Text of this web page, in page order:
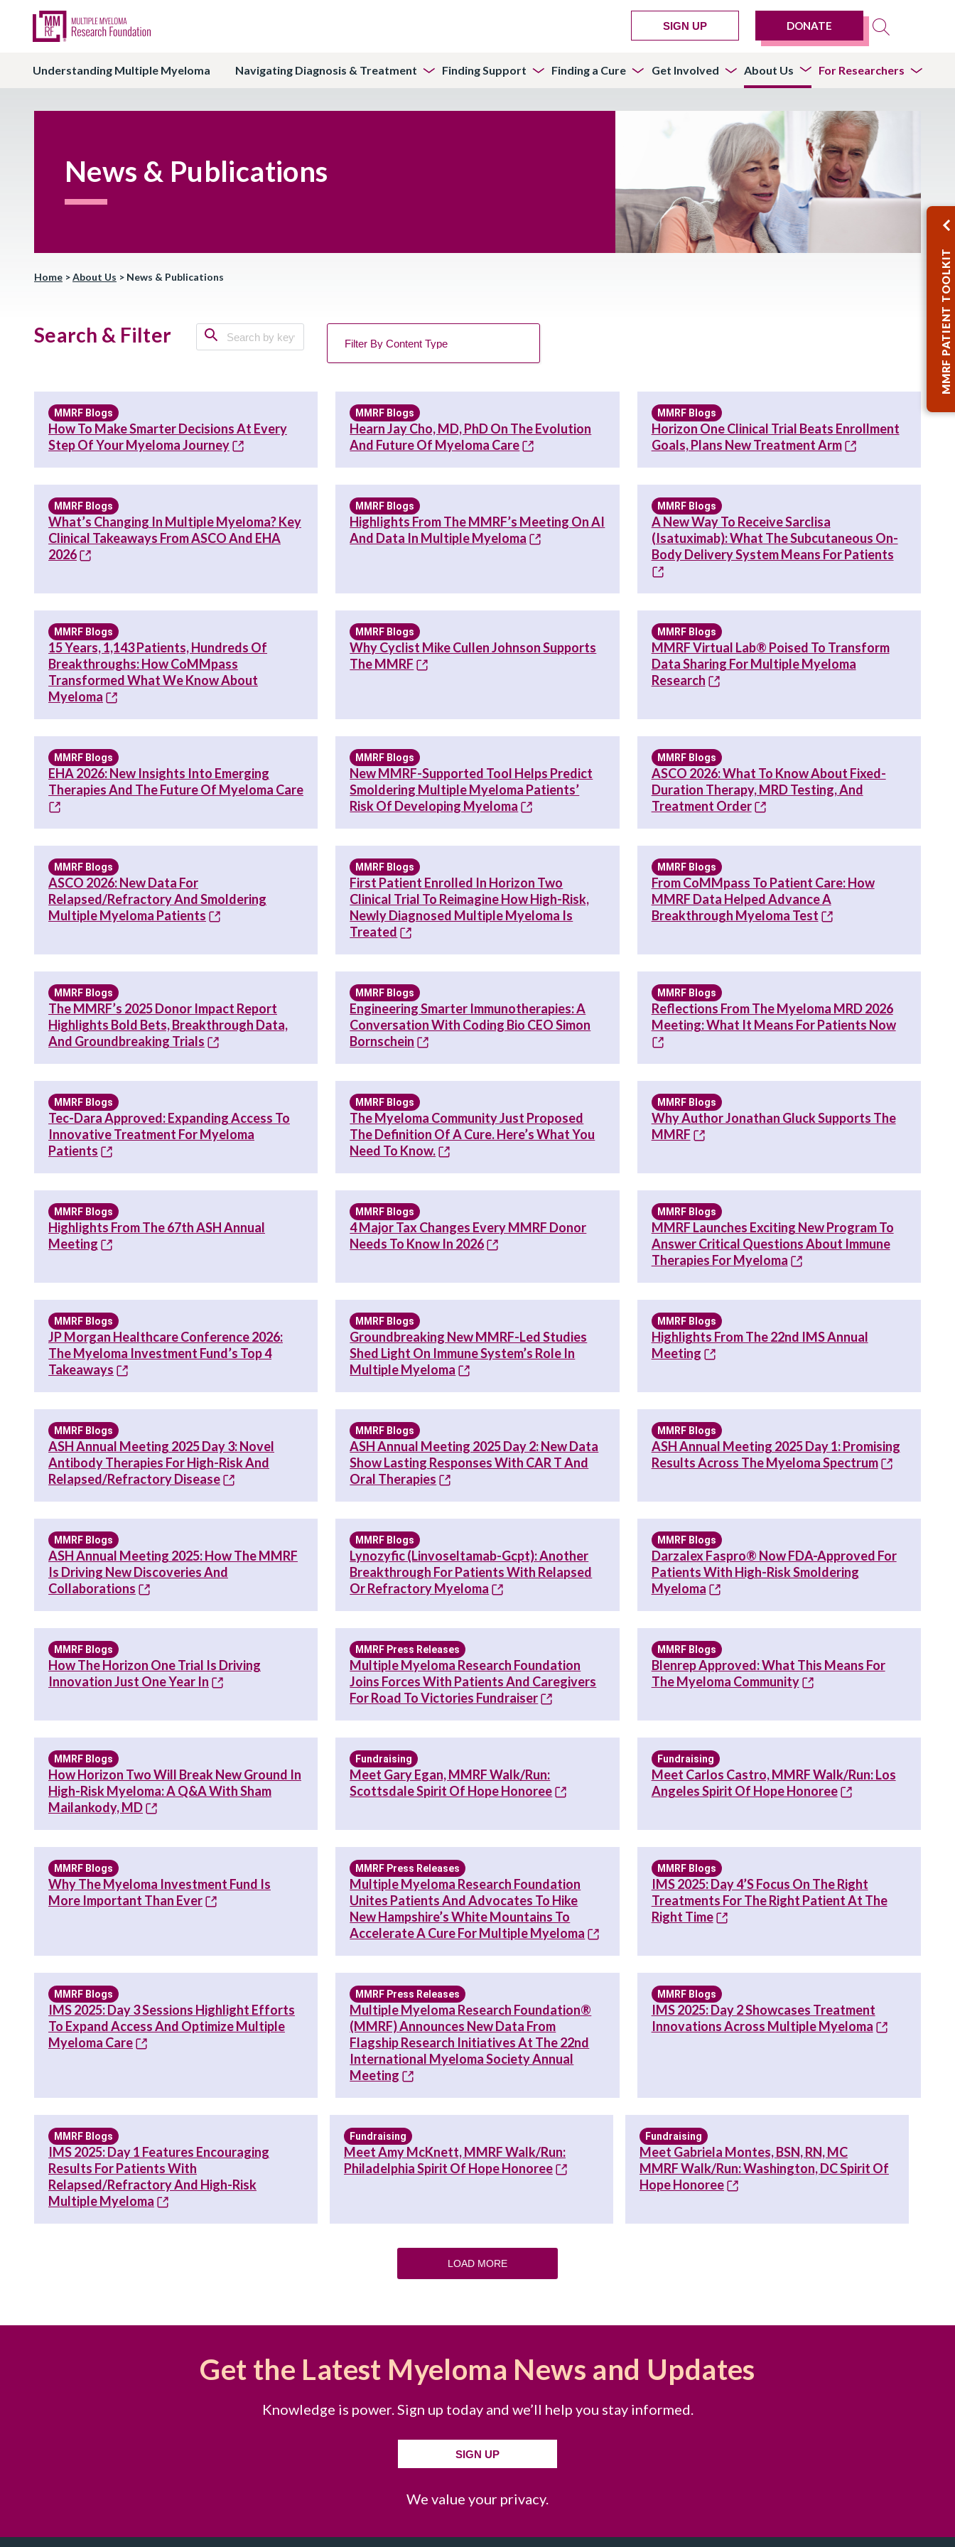
SIGN UP DONATE
Understanding Multiple Myeloma Navigating Diagnosis & Treatment Finding Support Finding a Cure Get Involved About Us For Researchers
News & Publications
Home >About Us > News & Publications
Search & Filter
MMRF Blogs
How To Make Smarter Decisions At Every
Step Of Your Myeloma Journey
MMRF Blogs
Hearn Jay Cho, MD, PhD On The Evolution
And Future Of Myeloma Care
MMRF Blogs
Horizon One Clinical Trial Beats Enrollment
Goals, Plans New Treatment Arm
MMRF Blogs
What’s Changing In Multiple Myeloma? Key
Clinical Takeaways From ASCO And EHA
2026
MMRF Blogs
Highlights From The MMRF’s Meeting On AI
And Data In Multiple Myeloma
MMRF Blogs
A New Way To Receive Sarclisa
(Isatuximab): What The Subcutaneous On-
Body Delivery System Means For Patients
MMRF Blogs
15 Years, 1,143 Patients, Hundreds Of
Breakthroughs: How CoMMpass
Transformed What We Know About
Myeloma
MMRF Blogs
Why Cyclist Mike Cullen Johnson Supports
The MMRF
MMRF Blogs
MMRF Virtual Lab® Poised To Transform
Data Sharing For Multiple Myeloma
Research
MMRF Blogs
EHA 2026: New Insights Into Emerging
Therapies And The Future Of Myeloma Care
MMRF Blogs
New MMRF-Supported Tool Helps Predict
Smoldering Multiple Myeloma Patients’
Risk Of Developing Myeloma
MMRF Blogs
ASCO 2026: What To Know About Fixed-
Duration Therapy, MRD Testing, And
Treatment Order
MMRF Blogs
ASCO 2026: New Data For
Relapsed/Refractory And Smoldering
Multiple Myeloma Patients
MMRF Blogs
First Patient Enrolled In Horizon Two
Clinical Trial To Reimagine How High-Risk,
Newly Diagnosed Multiple Myeloma Is
Treated
MMRF Blogs
From CoMMpass To Patient Care: How
MMRF Data Helped Advance A
Breakthrough Myeloma Test
MMRF Blogs
The MMRF’s 2025 Donor Impact Report
Highlights Bold Bets, Breakthrough Data,
And Groundbreaking Trials
MMRF Blogs
Engineering Smarter Immunotherapies: A
Conversation With Coding Bio CEO Simon
Bornschein
MMRF Blogs
Reflections From The Myeloma MRD 2026
Meeting: What It Means For Patients Now
MMRF Blogs
Tec-Dara Approved: Expanding Access To
Innovative Treatment For Myeloma
Patients
MMRF Blogs
The Myeloma Community Just Proposed
The Definition Of A Cure. Here’s What You
Need To Know.
MMRF Blogs
Why Author Jonathan Gluck Supports The
MMRF
MMRF Blogs
Highlights From The 67th ASH Annual
Meeting
MMRF Blogs
4 Major Tax Changes Every MMRF Donor
Needs To Know In 2026
MMRF Blogs
MMRF Launches Exciting New Program To
Answer Critical Questions About Immune
Therapies For Myeloma
MMRF Blogs
JP Morgan Healthcare Conference 2026:
The Myeloma Investment Fund’s Top 4
Takeaways
MMRF Blogs
Groundbreaking New MMRF-Led Studies
Shed Light On Immune System’s Role In
Multiple Myeloma
MMRF Blogs
Highlights From The 22nd IMS Annual
Meeting
MMRF Blogs
ASH Annual Meeting 2025 Day 3: Novel
Antibody Therapies For High-Risk And
Relapsed/Refractory Disease
MMRF Blogs
ASH Annual Meeting 2025 Day 2: New Data
Show Lasting Responses With CAR T And
Oral Therapies
MMRF Blogs
ASH Annual Meeting 2025 Day 1: Promising
Results Across The Myeloma Spectrum
MMRF Blogs
ASH Annual Meeting 2025: How The MMRF
Is Driving New Discoveries And
Collaborations
MMRF Blogs
Lynozyfic (linvoseltamab-Gcpt): Another
Breakthrough For Patients With Relapsed
Or Refractory Myeloma
MMRF Blogs
Darzalex Faspro® Now FDA-Approved For
Patients With High-Risk Smoldering
Myeloma
MMRF Blogs
How The Horizon One Trial Is Driving
Innovation Just One Year In
MMRF Press Releases
Multiple Myeloma Research Foundation
Joins Forces With Patients And Caregivers
For Road To Victories Fundraiser
MMRF Blogs
Blenrep Approved: What This Means For
The Myeloma Community
MMRF Blogs
How Horizon Two Will Break New Ground In
High-Risk Myeloma: A Q&A With Sham
Mailankody, MD
Fundraising
Meet Gary Egan, MMRF Walk/Run:
Scottsdale Spirit Of Hope Honoree
Fundraising
Meet Carlos Castro, MMRF Walk/Run: Los
Angeles Spirit Of Hope Honoree
MMRF Blogs
Why The Myeloma Investment Fund Is
More Important Than Ever
MMRF Press Releases
Multiple Myeloma Research Foundation
Unites Patients And Advocates To Hike
New Hampshire’s White Mountains To
Accelerate A Cure For Multiple Myeloma
MMRF Blogs
IMS 2025: Day 4’s Focus On The Right
Treatments For The Right Patient At The
Right Time
MMRF Blogs
IMS 2025: Day 3 Sessions Highlight Efforts
To Expand Access And Optimize Multiple
Myeloma Care
MMRF Press Releases
Multiple Myeloma Research Foundation®
(MMRF) Announces New Data From
Flagship Research Initiatives At The 22nd
International Myeloma Society Annual
Meeting
MMRF Blogs
IMS 2025: Day 2 Showcases Treatment
Innovations Across Multiple Myeloma
MMRF Blogs
IMS 2025: Day 1 Features Encouraging
Results For Patients With
Relapsed/Refractory And High-Risk
Multiple Myeloma
Fundraising
Meet Amy McKnett, MMRF Walk/Run:
Philadelphia Spirit Of Hope Honoree
Fundraising
Meet Gabriela Montes, BSN, RN, MC
MMRF Walk/Run: Washington, DC Spirit Of
Hope Honoree
LOAD MORE
Get the Latest Myeloma News and Updates
Knowledge is power. Sign up today and we’ll help you stay informed.
SIGN UP
We value your privacy.
MMRF PATIENT TOOLKIT